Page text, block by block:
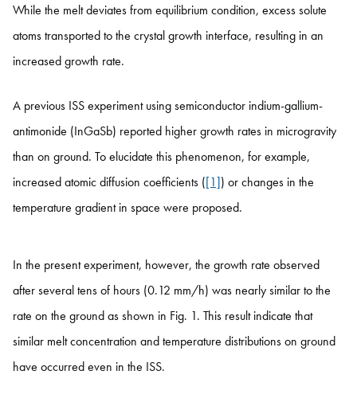
While the melt deviates from equilibrium condition, excess solute
atoms transported to the crystal growth interface, resulting in an
increased growth rate.
A previous ISS experiment using semiconductor indium-gallium-
antimonide (InGaSb) reported higher growth rates in microgravity
than on ground. To elucidate this phenomenon, for example,
increased atomic diffusion coefficients ([1]) or changes in the
temperature gradient in space were proposed.
In the present experiment, however, the growth rate observed
after several tens of hours (0.12 mm/h) was nearly similar to the
rate on the ground as shown in Fig. 1. This result indicate that
similar melt concentration and temperature distributions on ground
have occurred even in the ISS.